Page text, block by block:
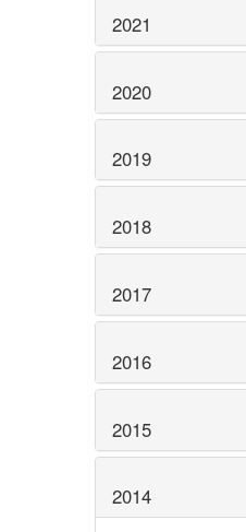
2021
2020
2019
2018
2017
2016
2015
2014